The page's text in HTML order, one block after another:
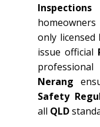
only licensed
issue official
professional
Nerang
Safety
all QLD